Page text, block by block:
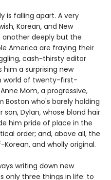
is falling apart. A very
Korean, and New
another deeply but the
America are fraying their
cash-thirsty editor
him a surprising new
world of twenty-first-
Mom, a progressive,
who's barely holding
Dylan, whose blond hair
him pride of place in the
order; and, above all, the
and wholly original.
writing down new
only three things in life: to